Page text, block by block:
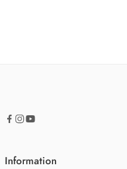
Information